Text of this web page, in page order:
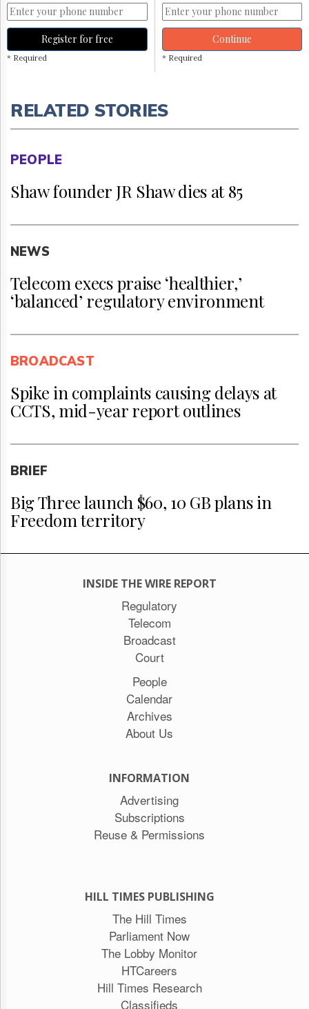
Free
Trial
Register for free
* Required
Continue
* Required
RELATED STORIES
PEOPLE
Shaw founder JR Shaw dies at 85
NEWS
Telecom execs praise ‘healthier,’
‘balanced’ regulatory environment
BROADCAST
Spike in complaints causing delays at
CCTS, mid-year report outlines
BRIEF
Big Three launch $60, 10 GB plans in
Freedom territory
INSIDE THE WIRE REPORT
Regulatory
Telecom
Broadcast
Court
People
Calendar
Archives
About Us
INFORMATION
Advertising
Subscriptions
Reuse & Permissions
HILL TIMES PUBLISHING
The Hill Times
Parliament Now
The Lobby Monitor
HTCareers
Hill Times Research
Classifieds